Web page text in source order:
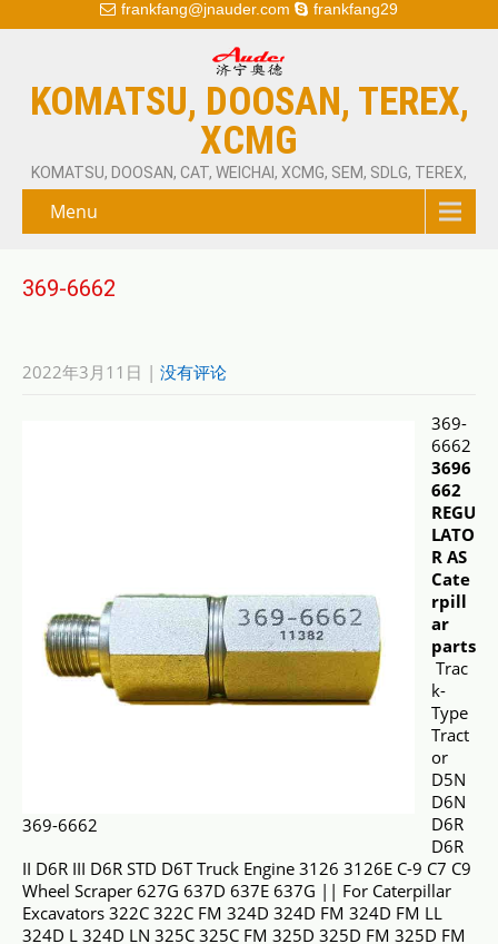
frankfang@jnauder.com frankfang29
KOMATSU, DOOSAN, TEREX,
XCMG
KOMATSU, DOOSAN, CAT, WEICHAI, XCMG, SEM, SDLG, TEREX,
Menu
369-6662
2022年3月11日 | 没有评论
369-6662
369-
6662
3696
662
REGU
LATO
R AS
Cate
rpill
ar
parts
Trac
k-
Type
Tract
or
D5N
D6N
D6R
D6R
II D6R III D6R STD D6T Truck Engine 3126 3126E C-9 C7 C9
Wheel Scraper 627G 637D 637E 637G || For Caterpillar
Excavators 322C 322C FM 324D 324D FM 324D FM LL
324D L 324D LN 325C 325C FM 325D 325D FM 325D FM